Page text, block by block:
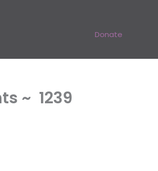
Donate
~ 1239